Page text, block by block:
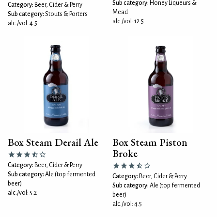
Category: Beer, Cider & Perry
Sub category: Stouts & Porters
alc./vol: 4.5
Sub category: Honey Liqueurs &
Mead
alc./vol: 12.5
Box Steam Derail Ale
Category: Beer, Cider & Perry
Sub category: Ale (top fermented
beer)
alc./vol: 5.2
Box Steam Piston
Broke
Category: Beer, Cider & Perry
Sub category: Ale (top fermented
beer)
alc./vol: 4.5